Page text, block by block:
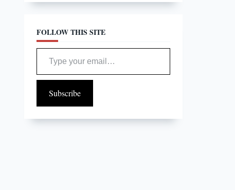
FOLLOW THIS SITE
Type your email…
Subscribe